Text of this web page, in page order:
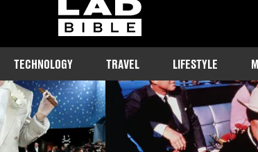
ladbible homepage
TECHNOLOGY TRAVEL LIFESTYLE
JOHN F. KENNEDY